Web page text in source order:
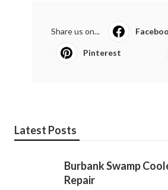
Share us on...
Pinterest
Latest Posts
Burbank Swamp
Repair